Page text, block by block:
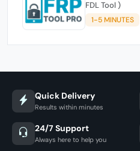
FDL Tool )
1-5 MINUTES
Quick Delivery
Results within minutes
24/7 Support
Always here to help you